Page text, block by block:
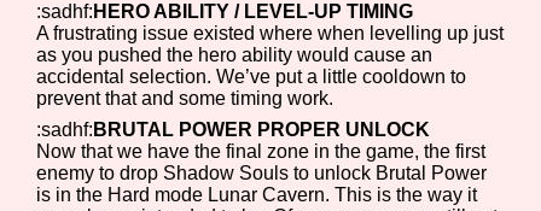
:sadhf: HERO ABILITY / LEVEL-UP TIMING
A frustrating issue existed where when levelling up just
as you pushed the hero ability would cause an
accidental selection. We’ve put a little cooldown to
prevent that and some timing work.
:sadhf: BRUTAL POWER PROPER UNLOCK
Now that we have the final zone in the game, the first
enemy to drop Shadow Souls to unlock Brutal Power
is in the Hard mode Lunar Cavern. This is the way it